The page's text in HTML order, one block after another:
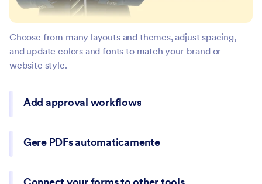
Choose from many layouts and themes, adjust spacing,
and update colors and fonts to match your brand or
website style.
Add approval workflows
Gere PDFs automaticamente